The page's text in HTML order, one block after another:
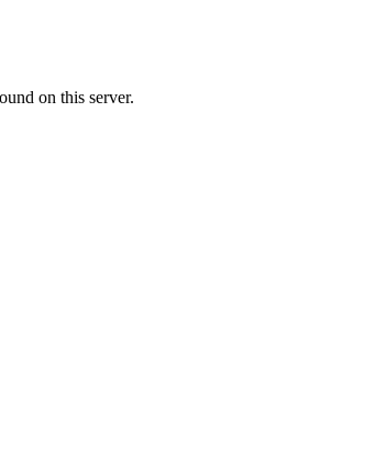
on this server.